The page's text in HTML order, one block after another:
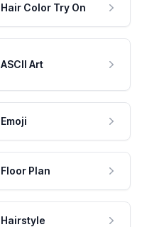
Hair Color Try On
ASCII Art
Emoji
Floor Plan
Hairstyle